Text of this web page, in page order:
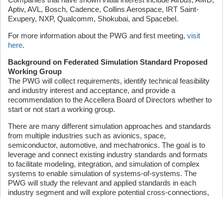
Aptiv, AVL, Bosch, Cadence, Collins Aerospace, IRT Saint-
Exupery, NXP, Qualcomm, Shokubai, and Spacebel.
For more information about the PWG and first meeting, visit
here.
Background on Federated Simulation Standard Proposed
Working Group
The PWG will collect requirements, identify technical feasibility
and industry interest and acceptance, and provide a
recommendation to the Accellera Board of Directors whether to
start or not start a working group.
There are many different simulation approaches and standards
from multiple industries such as avionics, space,
semiconductor, automotive, and mechatronics. The goal is to
leverage and connect existing industry standards and formats
to facilitate modeling, integration, and simulation of complex
systems to enable simulation of systems-of-systems. The
PWG will study the relevant and applied standards in each
industry segment and will explore potential cross-connections,